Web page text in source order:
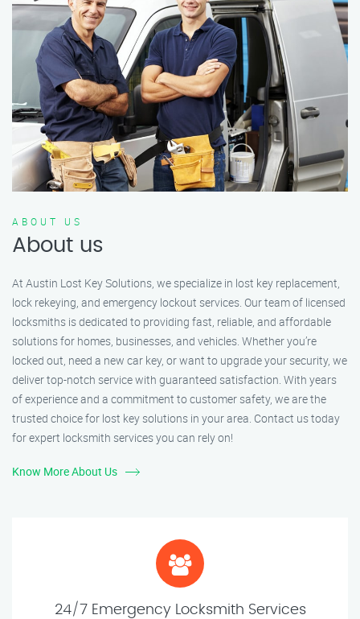
ABOUT US
About us
At Austin Lost Key Solutions, we specialize in lost key replacement,
lock rekeying, and emergency lockout services. Our team of licensed
locksmiths is dedicated to providing fast, reliable, and affordable
solutions for homes, businesses, and vehicles. Whether you’re
locked out, need a new car key, or want to upgrade your security, we
deliver top-notch service with guaranteed satisfaction. With years
of experience and a commitment to customer safety, we are the
trusted choice for lost key solutions in your area. Contact us today
for expert locksmith services you can rely on!
Know More About Us
24/7 Emergency Locksmith Services